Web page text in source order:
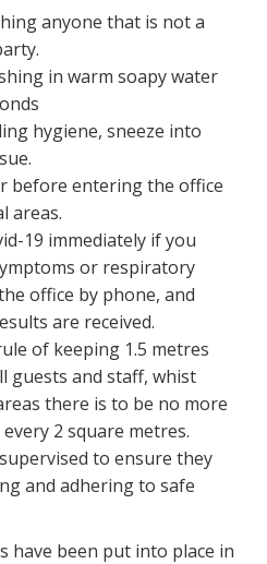
anyone that is not a
in warm soapy water
hygiene, sneeze into
before entering the office
areas.
19 immediately if you
or respiratory
office by phone, and
are received.
of keeping 1.5 metres
guests and staff, whist
there is to be no more
2 square metres.
to ensure they
and adhering to safe
have been put into place in